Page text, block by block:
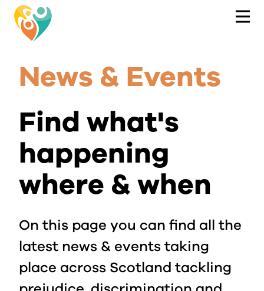
News & Events
Find what's
happening
where & when
On this page you can find all the
latest news & events taking
place across Scotland tackling